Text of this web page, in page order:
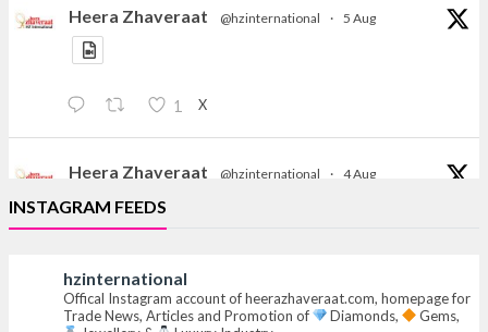
Heera Zhaveraat @hzinternational · 5 Aug
1 X
Heera Zhaveraat @hzinternational · 4 Aug
Discover the Riti Riwaaz Edition by Laxmi Diamonds
Bengaluru where heritage-inspired craftsmanship
Hall 6 | Stall 6K, O73A
6–10 Aug 2026
INSTAGRAM FEEDS
hzinternational
Offical Instagram account of heerazhaveraat.com, homepage for
Trade News, Articles and Promotion of
Diamonds,
Gems,